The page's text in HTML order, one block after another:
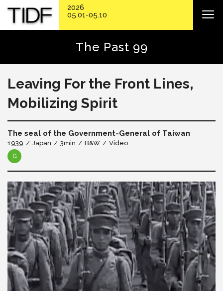
The Past 99
Leaving For the Front Lines,
Mobilizing Spirit
The seal of the Government-General of Taiwan
1939 Japan 3min B&W Video
G
2026
05.01-05.10